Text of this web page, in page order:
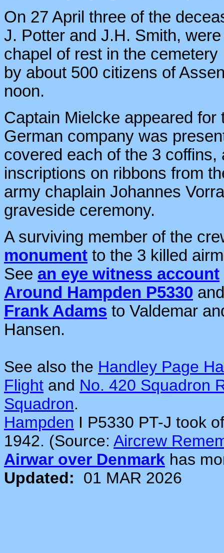
On 27 April three of the
J. Potter and J.H. Smith,
chapel of rest in the cemetery
by about 500 citizens of
noon.
Captain Mielcke appeared
German company was
covered each of the 3
inscriptions on ribbons from
army chaplain Johannes
graveside ceremony.
A surviving member of the
monument to the 3 killed
See an eye witness account
Around Hampden P5330
Frank Adams to Valdemar
Hansen.
See also the Handley Page
Flight and No. 420 Squadron
Squadron.
Hampden I P5330 PT-J took
1942. (Source: Aircrew
Airwar over Denmark has
Updated:
01 MAR 2026